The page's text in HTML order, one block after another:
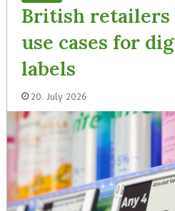
British retailers
use cases for
labels
20. July 2026